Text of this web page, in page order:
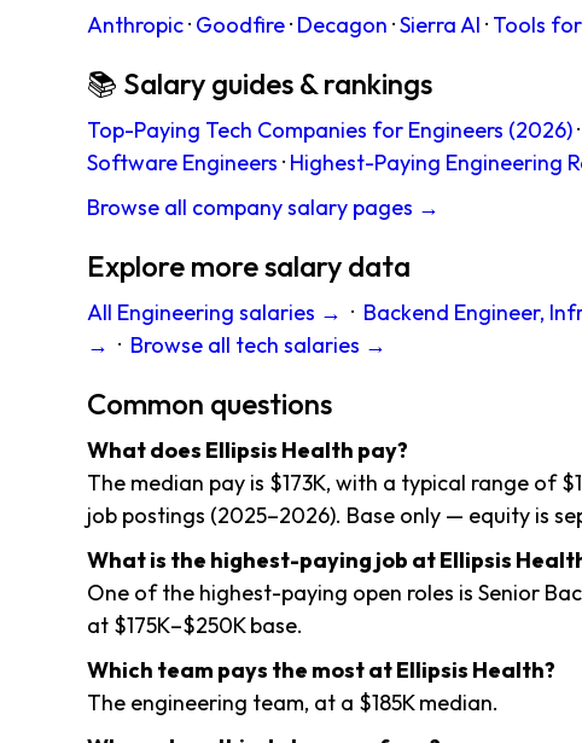
Anthropic· Goodfire· Decagon ·Sierra AI · Tools
📚 Salary guides & rankings
Top-Paying Tech Companies for Engineers (2026)·
Software Engineers · Highest-Paying Engineering
Browse all company salary pages →
Explore more salary data
All Engineering salaries → · Backend Engineer,
→ · Browse all tech salaries →
Common questions
What does Ellipsis Health pay?
The median pay is $173K, with a typical range of
job postings (2025–2026). Base only — equity is
What is the highest-paying job at Ellipsis
One of the highest-paying open roles is Senior
at $175K–$250K base.
Which team pays the most at Ellipsis Health?
The engineering team, at a $185K median.